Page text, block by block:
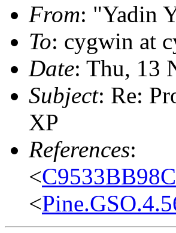
From: "Yadin
To: cygwin at
Date: Thu, 13
Subject: Re:
XP
References:
<
<